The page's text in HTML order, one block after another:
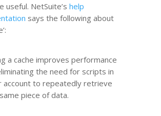
useful. NetSuite’s help
says the following about
a cache improves performance
the need for scripts in
account to repeatedly retrieve
piece of data.